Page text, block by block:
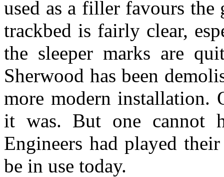
used as a filler favours
trackbed is fairly clear,
the sleeper marks are
Sherwood has been
more modern installation.
it was. But one cannot
Engineers had played
be in use today.